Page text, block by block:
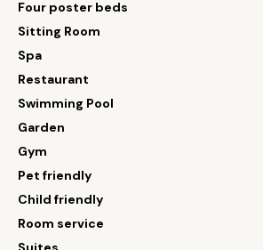
Four poster beds
Sitting Room
Spa
Restaurant
Swimming Pool
Garden
Gym
Pet friendly
Child friendly
Room service